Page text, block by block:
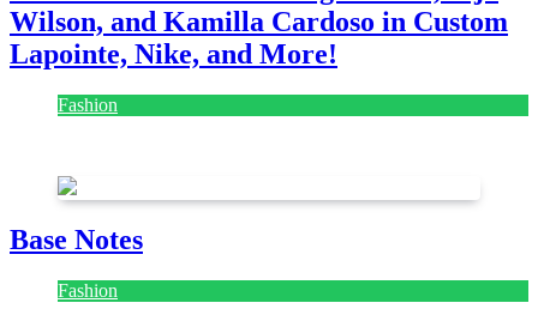
Wilson, and Kamilla Cardoso in Custom
Lapointe, Nike, and More!
Fashion
Base Notes
Fashion